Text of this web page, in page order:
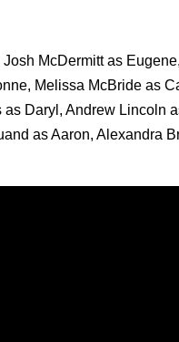
McDermitt as
Melissa McBride as
Daryl, Andrew Lincoln
as Aaron, Alexandra